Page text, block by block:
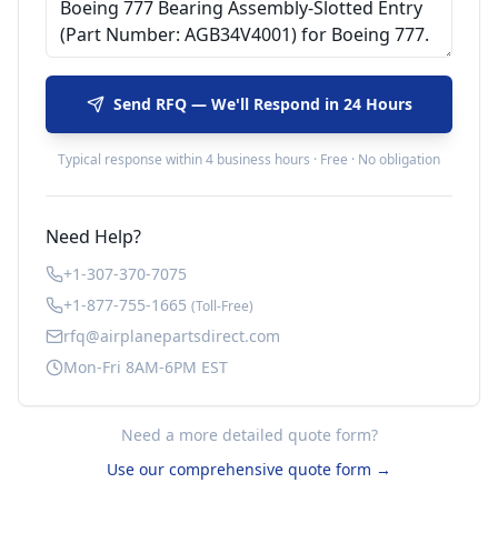
Send RFQ — We'll Respond in 24 Hours
Typical response within 4 business hours · Free · No obligation
Need Help?
+1-307-370-7075
+1-877-755-1665 (Toll-Free)
rfq@airplanepartsdirect.com
Mon-Fri 8AM-6PM EST
Need a more detailed quote form?
Use our comprehensive quote form →